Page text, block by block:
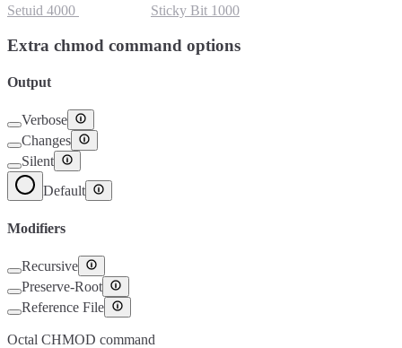
Setuid 4000 Sticky Bit 1000
Extra chmod command options
Output
Verbose
Changes
Silent
Default
Modifiers
Recursive
Preserve-Root
Reference File
Octal CHMOD command